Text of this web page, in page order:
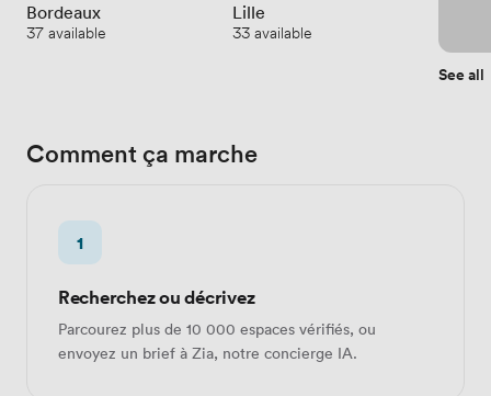
Bordeaux
37 available
Lille
33 available
See all
Comment ça marche
1
Recherchez ou décrivez
Parcourez plus de 10 000 espaces vérifiés, ou
envoyez un brief à Zia, notre concierge IA.